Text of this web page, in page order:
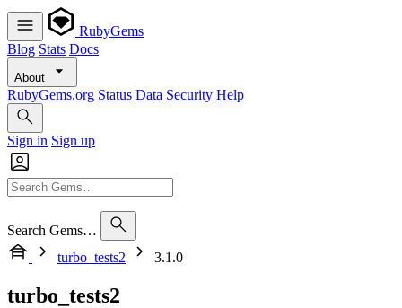
RubyGems
Blog Stats Docs
About
RubyGems.org Status Data Security Help
Sign in Sign up
Search Gems…
turbo_tests2
3.1.0
turbo_tests2